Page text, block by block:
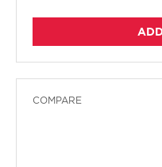
COMPARE